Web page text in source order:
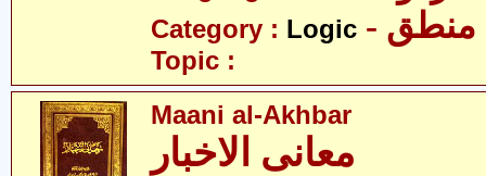
Category : Logic - منطق
Topic :
Maani al-Akhbar
معانی الاخبار